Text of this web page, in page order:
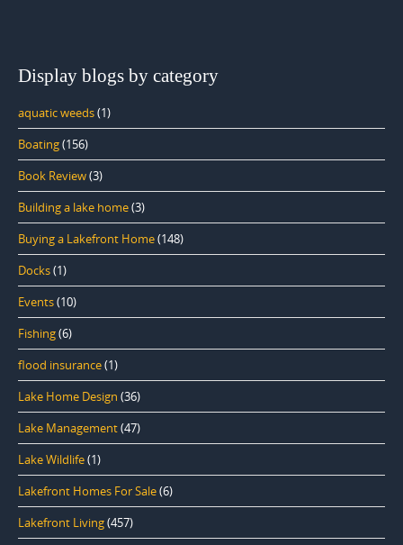
Display blogs by category
aquatic weeds(1)
Boating(156)
Book Review(3)
Building a lake home(3)
Buying a Lakefront Home(148)
Docks(1)
Events(10)
Fishing(6)
flood insurance(1)
Lake Home Design (36)
Lake Management(47)
Lake Wildlife(1)
Lakefront Homes For Sale(6)
Lakefront Living(457)